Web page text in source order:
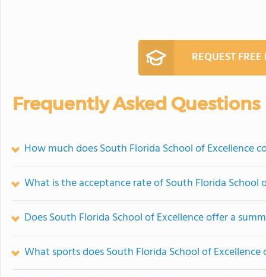
REQUEST
Frequently Asked Questions
How much does South Florida School of Excellence
What is the acceptance rate of South Florida School
Does South Florida School of Excellence offer a
What sports does South Florida School of Excellence